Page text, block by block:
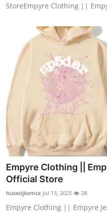
StoreEmpyre Clothing ||
Empyre Clothing ||
Official Store
husxcijkxmcx Jul 13, 2025 28
Empyre Clothing || Empyre